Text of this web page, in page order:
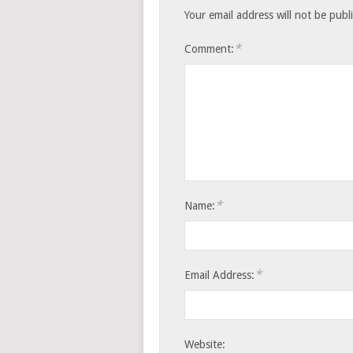
Your email address will not be
Comment: *
Name: *
Email Address: *
Website: